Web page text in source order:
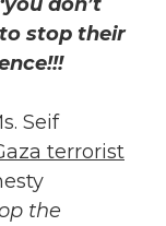
stop their
Seif
terrorist
the